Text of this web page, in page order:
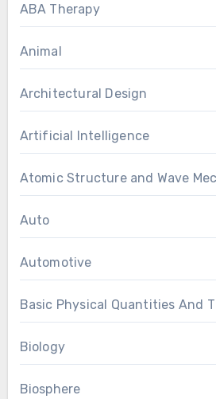
ABA Therapy
Animal
Architectural Design
Artificial Intelligence
Atomic Structure and Wave
Auto
Automotive
Basic Physical Quantities And
Biology
Biosphere